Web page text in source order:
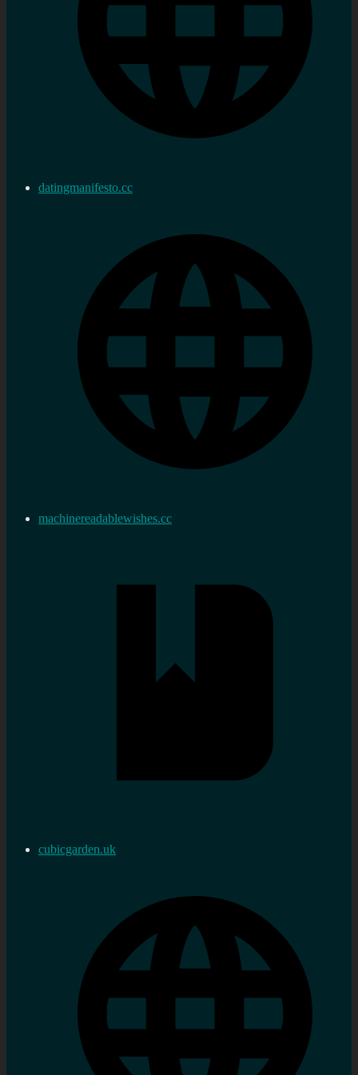
datingmanifesto.cc
machinereadablewishes.cc
cubicgarden.uk